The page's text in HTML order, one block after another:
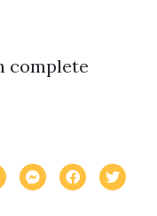
complete